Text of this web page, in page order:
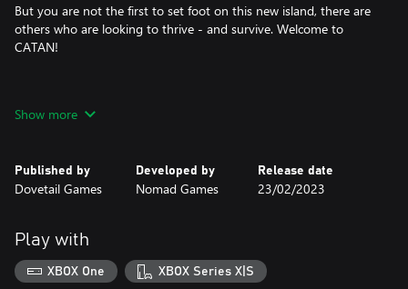
But you are not the first to set foot on this new island, there are
others who are looking to thrive - and survive. Welcome to
CATAN!
wool from bustling pastures, or harvest lumber from thriving
forests. No two games are the same, with variables boards each
Play locally with friends
Show more
Published by
Dovetail Games
Developed by
Nomad Games
Release date
23/02/2023
Play with
XBOX One XBOX Series X|S